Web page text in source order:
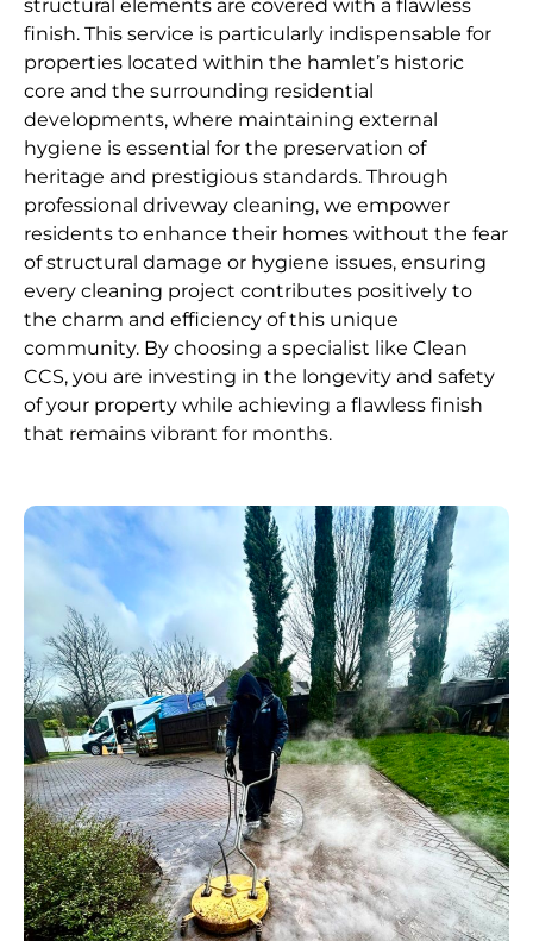
structural elements are covered with a flawless
finish. This service is particularly indispensable for
properties located within the hamlet’s historic
core and the surrounding residential
developments, where maintaining external
hygiene is essential for the preservation of
heritage and prestigious standards. Through
professional driveway cleaning, we empower
residents to enhance their homes without the fear
of structural damage or hygiene issues, ensuring
every cleaning project contributes positively to
the charm and efficiency of this unique
community. By choosing a specialist like Clean
CCS, you are investing in the longevity and safety
of your property while achieving a flawless finish
that remains vibrant for months.